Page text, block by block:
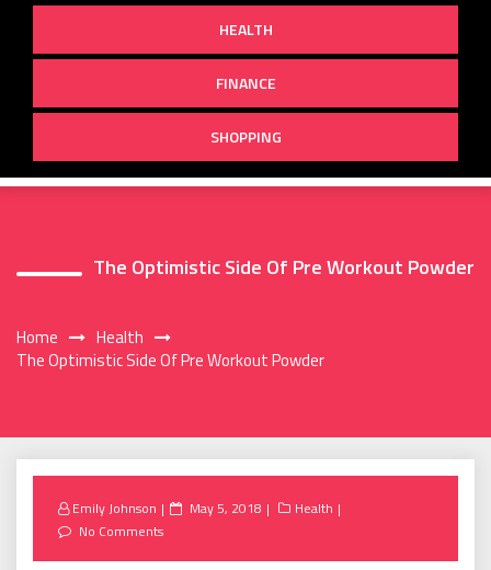
HEALTH
FINANCE
SHOPPING
The Optimistic Side Of Pre Workout Powder
Home
Health
The Optimistic Side Of Pre Workout Powder
Emily Johnson
Posted
May 5, 2018
Health
No Comments